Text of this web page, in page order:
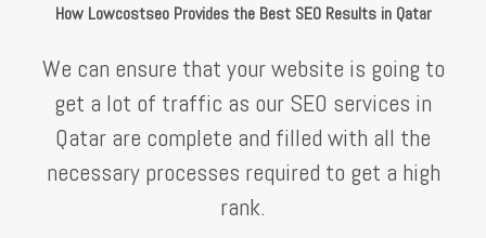
How Lowcostseo Provides the Best SEO Results in Qatar
We can ensure that your website is going to
get a lot of traffic as our SEO services in
Qatar are complete and filled with all the
necessary processes required to get a high
rank.